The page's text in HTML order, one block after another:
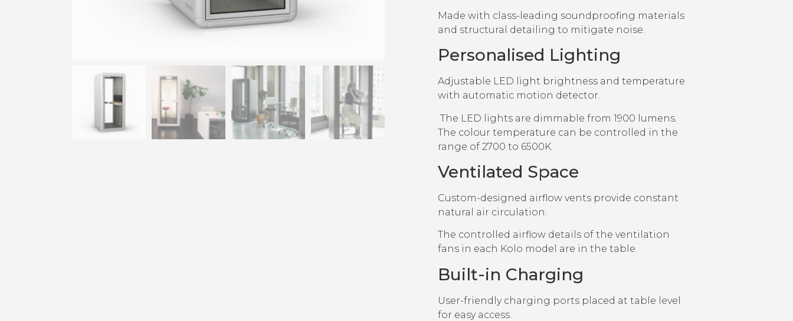
Made with class-leading soundproofing materials
and structural detailing to mitigate noise.
Personalised Lighting
Adjustable LED light brightness and temperature
with automatic motion detector.
The LED lights are dimmable from 1900 lumens.
The colour temperature can be controlled in the
range of 2700 to 6500K.
Ventilated Space
Custom-designed airflow vents provide constant
natural air circulation.
The controlled airflow details of the ventilation
fans in each Kolo model are in the table.
Built-in Charging
User-friendly charging ports placed at table level
for easy access.